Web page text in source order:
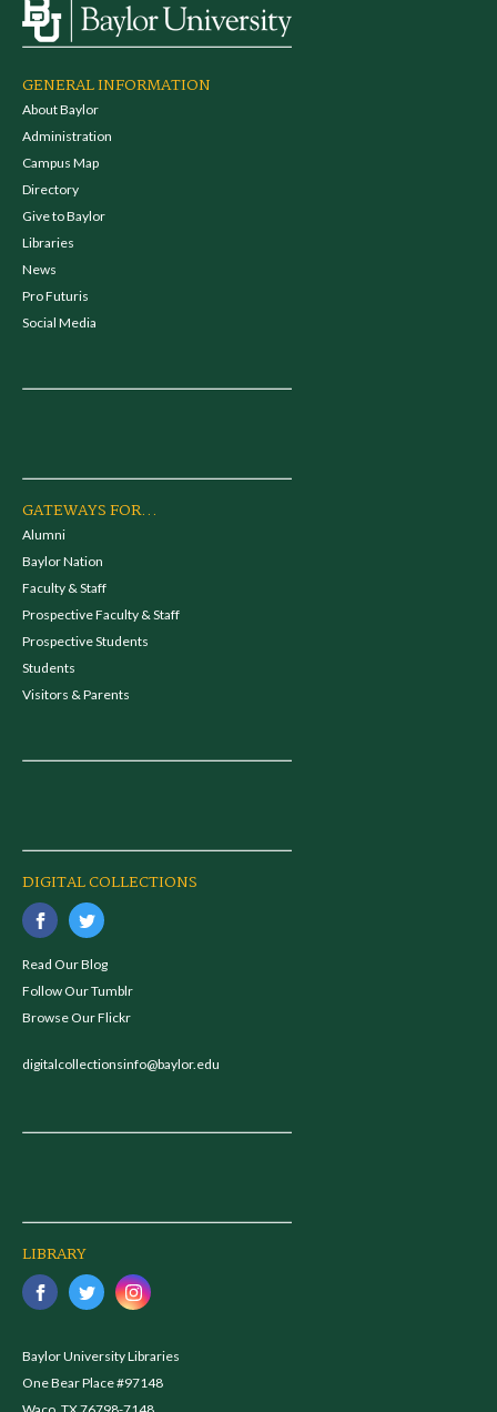
GENERAL INFORMATION
About Baylor
Administration
Campus Map
Directory
Give to Baylor
Libraries
News
Pro Futuris
Social Media
GATEWAYS FOR...
Alumni
Baylor Nation
Faculty & Staff
Prospective Faculty & Staff
Prospective Students
Students
Visitors & Parents
DIGITAL COLLECTIONS
Read Our Blog
Follow Our Tumblr
Browse Our Flickr
digitalcollectionsinfo@baylor.edu
LIBRARY
Baylor University Libraries
One Bear Place #97148